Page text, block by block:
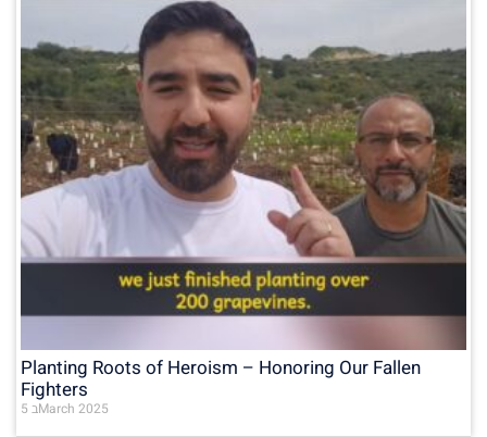
Planting Roots of Heroism – Honoring Our Fallen
Fighters
5 בMarch 2025